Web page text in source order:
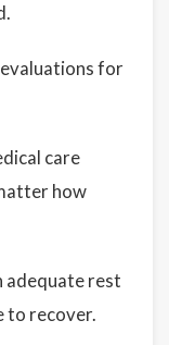
for
care
how
adequate rest
to recover.